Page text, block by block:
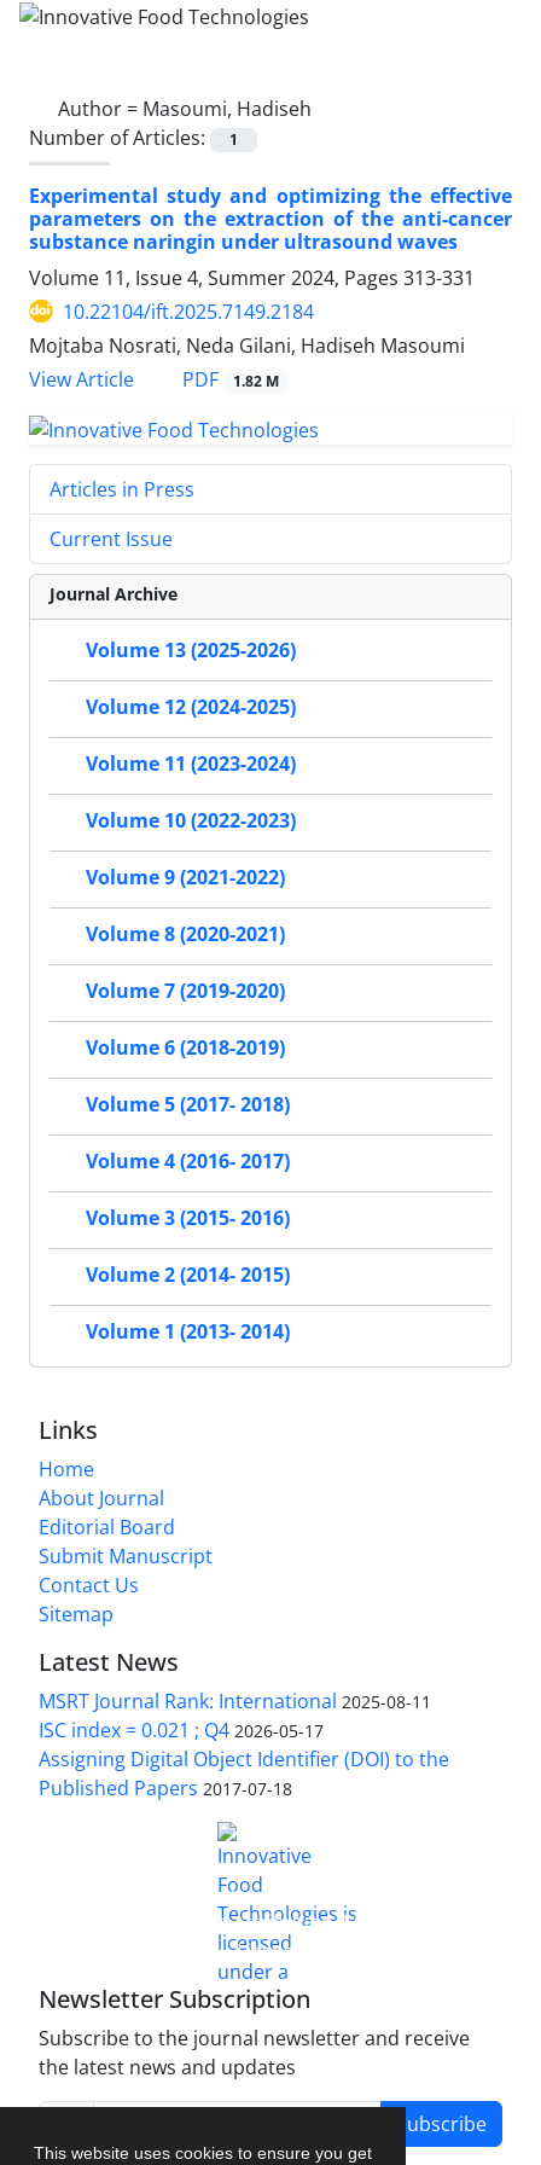
This website uses cookies to ensure you get
Author = Masoumi, Hadiseh
Number of Articles:
1
Experimental study and optimizing the effective
parameters on the extraction of the anti-cancer
substance naringin under ultrasound waves
Volume 11, Issue 4, Summer 2024, Pages 313-331
10.22104/ift.2025.7149.2184
Mojtaba Nosrati, Neda Gilani, Hadiseh Masoumi
View Article
PDF 1.82 M
Articles in Press
Current Issue
Journal Archive
Volume 13 (2025-2026)
Volume 12 (2024-2025)
Volume 11 (2023-2024)
Volume 10 (2022-2023)
Volume 9 (2021-2022)
Volume 8 (2020-2021)
Volume 7 (2019-2020)
Volume 6 (2018-2019)
Volume 5 (2017- 2018)
Volume 4 (2016- 2017)
Volume 3 (2015- 2016)
Volume 2 (2014- 2015)
Volume 1 (2013- 2014)
Links
Home
About Journal
Editorial Board
Submit Manuscript
Contact Us
Sitemap
Latest News
MSRT Journal Rank: International 2025-08-11
ISC index = 0.021 ; Q4 2026-05-17
Assigning Digital Object Identifier (DOI) to the
Published Papers 2017-07-18
Innovative Food Technologies (IFT)
Creative Commons Attribution 4.0 International
License
Newsletter Subscription
Subscribe to the journal newsletter and receive
the latest news and updates
Subscribe